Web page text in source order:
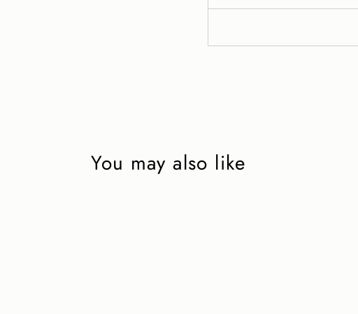
You may also like